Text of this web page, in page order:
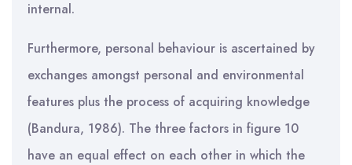
internal.
Furthermore, personal behaviour is ascertained by
exchanges amongst personal and environmental
features plus the process of acquiring knowledge
(Bandura, 1986). The three factors in figure 10
have an equal effect on each other in which the